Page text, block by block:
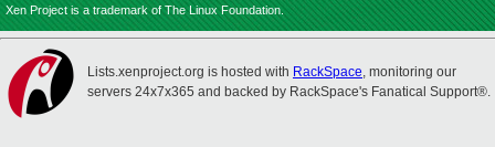
Xen Project is a trademark of The Linux Foundation.
Lists.xenproject.org is hosted with RackSpace, monitoring our
servers 24x7x365 and backed by RackSpace's Fanatical Support®.